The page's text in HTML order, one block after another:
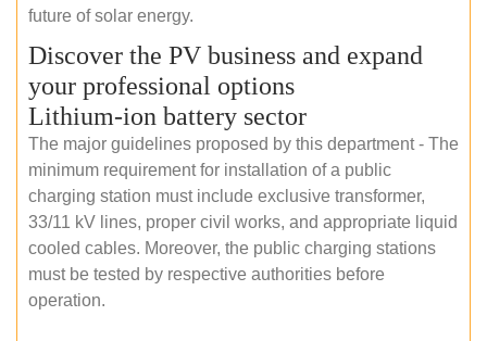
future of solar energy.
Discover the PV business and expand
your professional options
Lithium-ion battery sector
The major guidelines proposed by this department - The
minimum requirement for installation of a public
charging station must include exclusive transformer,
33/11 kV lines, proper civil works, and appropriate liquid
cooled cables. Moreover, the public charging stations
must be tested by respective authorities before
operation.